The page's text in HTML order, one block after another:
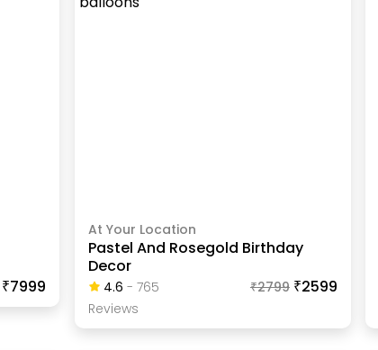
₹7999
At Your Location
Pastel And Rosegold Birthday
Decor
4.6 - 765
ReviewS
₹2799 ₹2599